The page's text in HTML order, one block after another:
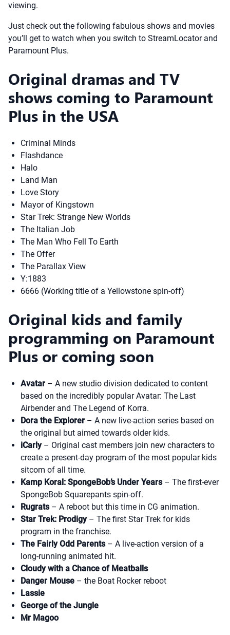
viewing.
Just check out the following fabulous shows and movies
you’ll get to watch when you switch to StreamLocator and
Paramount Plus.
Original dramas and TV
shows coming to Paramount
Plus in the USA
Criminal Minds
Flashdance
Halo
Land Man
Love Story
Mayor of Kingstown
Star Trek: Strange New Worlds
The Italian Job
The Man Who Fell To Earth
The Offer
The Parallax View
Y:1883
6666 (Working title of a Yellowstone spin-off)
Original kids and family
programming on Paramount
Plus or coming soon
Avatar – A new studio division dedicated to content
based on the incredibly popular Avatar: The Last
Airbender and The Legend of Korra.
Dora the Explorer – A new live-action series based on
the original but aimed towards older kids.
iCarly– Original cast members join new characters to
create a present-day program of the most popular kids
sitcom of all time.
Kamp Koral: SpongeBob’s Under Years– The first-ever
SpongeBob Squarepants spin-off.
Rugrats– A reboot but this time in CG animation.
Star Trek: Prodigy– The first Star Trek for kids
program in the franchise.
The Fairly Odd Parents– A live-action version of a
long-running animated hit.
Cloudy with a Chance of Meatballs
Danger Mouse – the Boat Rocker reboot
Lassie
George of the Jungle
Mr Magoo